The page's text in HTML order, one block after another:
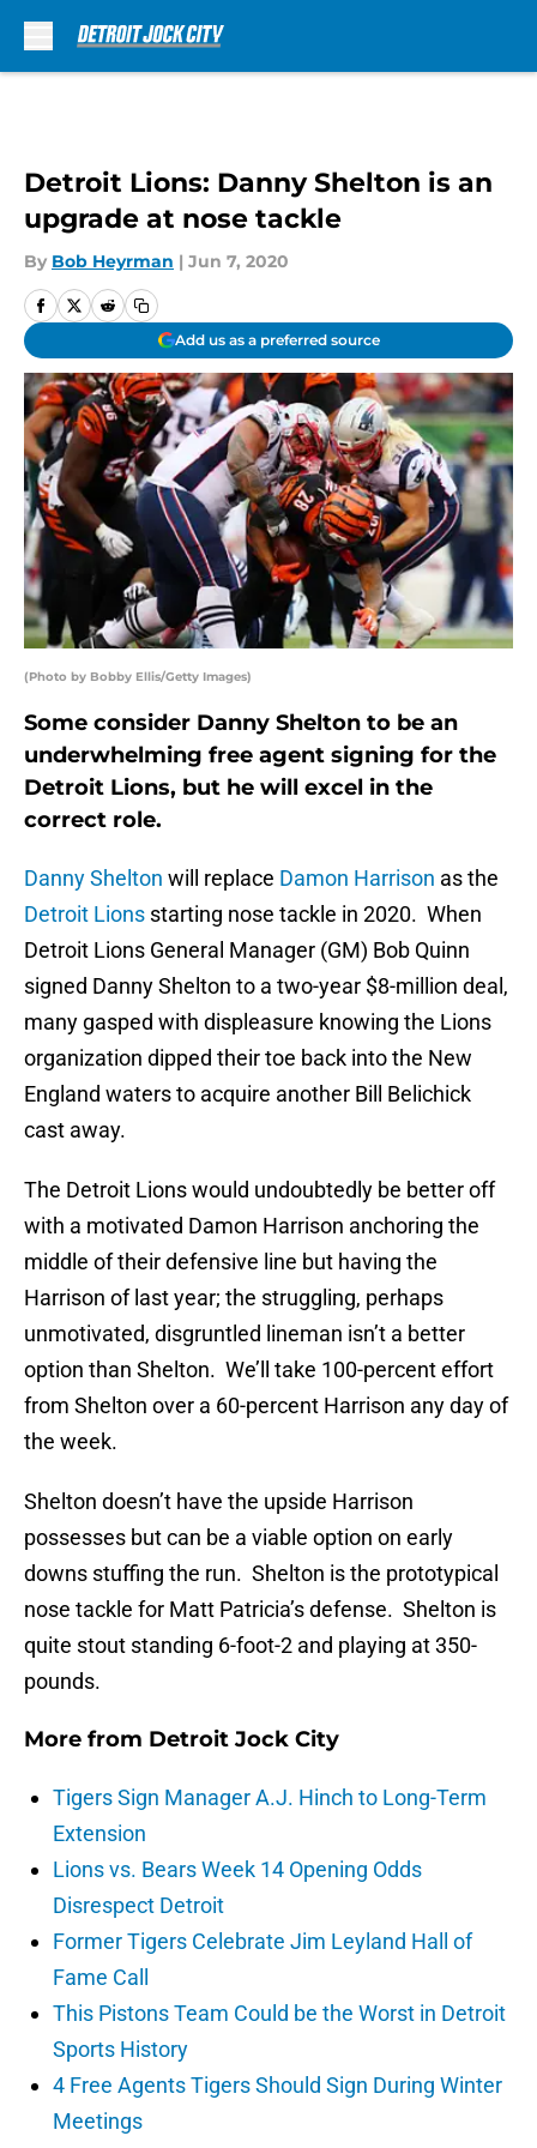
Detroit Lions: Danny Shelton is an
upgrade at nose tackle
By Bob Heyrman | Jun 7, 2020
Add us as a preferred source
(Photo by Bobby Ellis/Getty Images)
Some consider Danny Shelton to be an
underwhelming free agent signing for the
Detroit Lions, but he will excel in the
correct role.
Danny Shelton will replace Damon Harrison as the
Detroit Lions starting nose tackle in 2020. When
Detroit Lions General Manager (GM) Bob Quinn
signed Danny Shelton to a two-year $8-million deal,
many gasped with displeasure knowing the Lions
organization dipped their toe back into the New
England waters to acquire another Bill Belichick
cast away.
The Detroit Lions would undoubtedly be better off
with a motivated Damon Harrison anchoring the
middle of their defensive line but having the
Harrison of last year; the struggling, perhaps
unmotivated, disgruntled lineman isn’t a better
option than Shelton. We’ll take 100-percent effort
from Shelton over a 60-percent Harrison any day of
the week.
Shelton doesn’t have the upside Harrison
possesses but can be a viable option on early
downs stuffing the run. Shelton is the prototypical
nose tackle for Matt Patricia’s defense. Shelton is
quite stout standing 6-foot-2 and playing at 350-
pounds.
More from Detroit Jock City
Tigers Sign Manager A.J. Hinch to Long-Term
Extension
Lions vs. Bears Week 14 Opening Odds
Disrespect Detroit
Former Tigers Celebrate Jim Leyland Hall of
Fame Call
This Pistons Team Could be the Worst in Detroit
Sports History
4 Free Agents Tigers Should Sign During Winter
Meetings